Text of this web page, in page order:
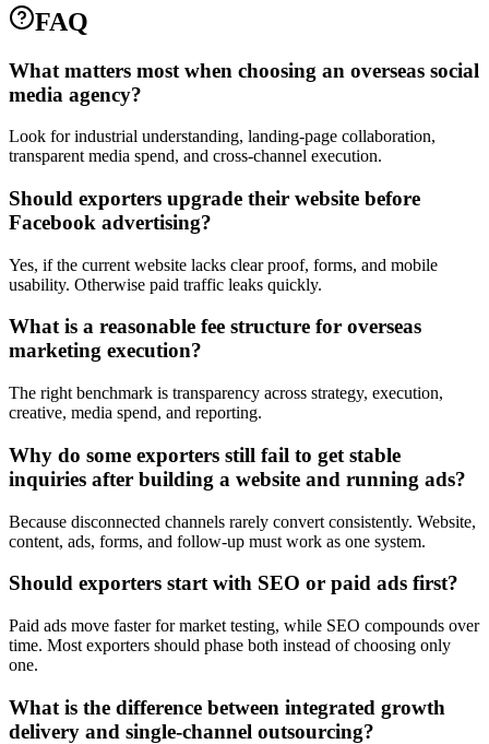
FAQ
What matters most when choosing an overseas social
media agency?
Look for industrial understanding, landing-page collaboration,
transparent media spend, and cross-channel execution.
Should exporters upgrade their website before
Facebook advertising?
Yes, if the current website lacks clear proof, forms, and mobile
usability. Otherwise paid traffic leaks quickly.
What is a reasonable fee structure for overseas
marketing execution?
The right benchmark is transparency across strategy, execution,
creative, media spend, and reporting.
Why do some exporters still fail to get stable
inquiries after building a website and running ads?
Because disconnected channels rarely convert consistently. Website,
content, ads, forms, and follow-up must work as one system.
Should exporters start with SEO or paid ads first?
Paid ads move faster for market testing, while SEO compounds over
time. Most exporters should phase both instead of choosing only
one.
What is the difference between integrated growth
delivery and single-channel outsourcing?